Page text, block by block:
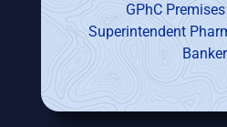
GPhC
Superintendent
Banker